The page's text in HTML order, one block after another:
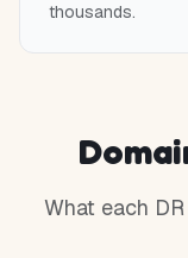
thousands.
What each